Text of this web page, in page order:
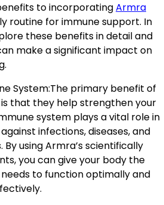
to incorporatingArmra
routine for immune support. In
these benefits in detail and
make a significant impact on
System:The primary benefit of
that they help strengthen your
system plays a vital role in
infections, diseases, and
using Armra’s scientifically
you can give your body the
to function optimally and